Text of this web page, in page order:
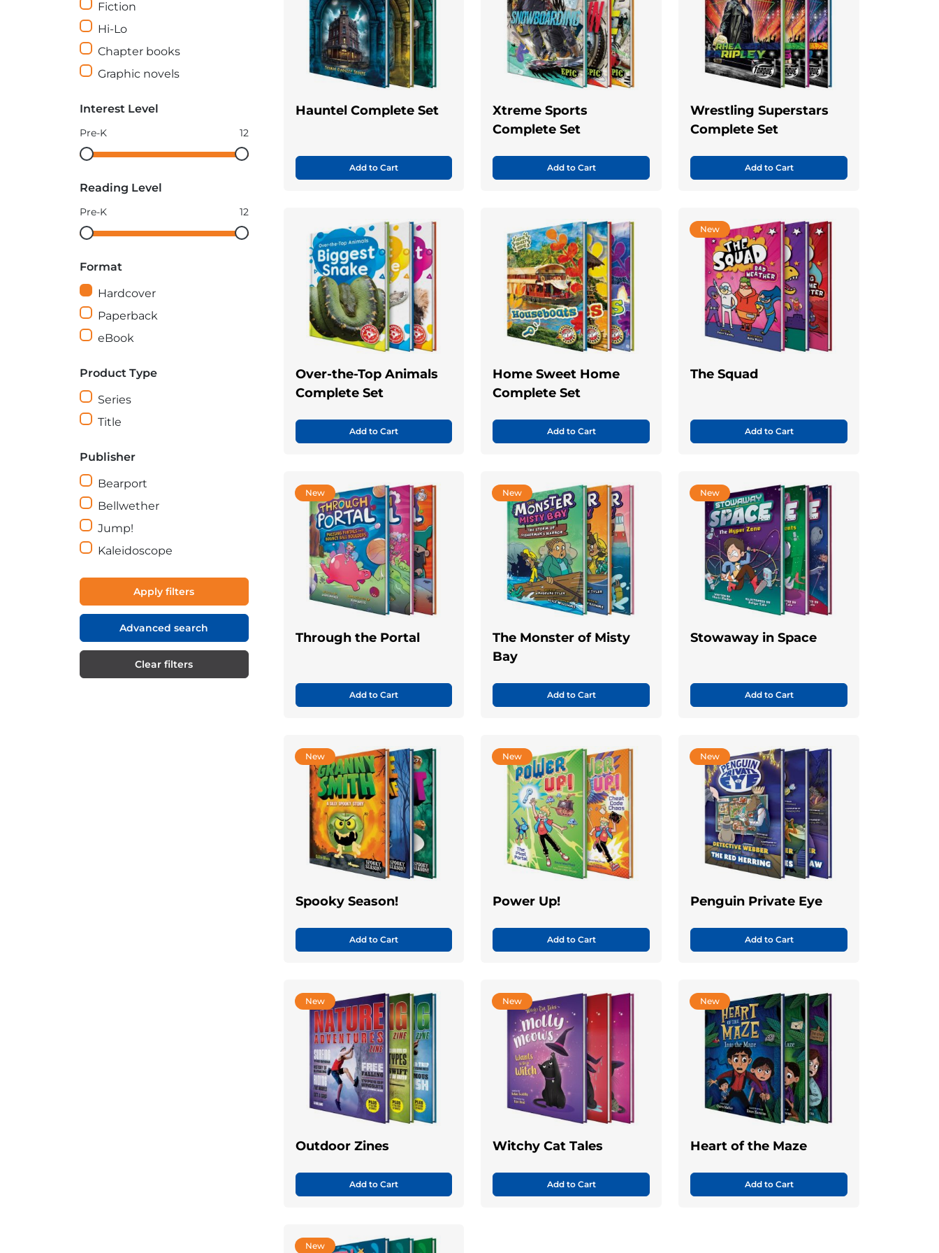
Fiction
Hi-Lo
Chapter books
Graphic novels
Interest Level
Pre-K 12
Interest
minimum
Interest
maximum
Reading Level
Pre-K 12
Reading
minimum
Reading
maximum
Format
Hardcover
Paperback
eBook
Product Type
Series
Title
Publisher
Bearport
Bellwether
Jump!
Kaleidoscope
Apply filters
Advanced search
Clear filters
Hauntel Complete Set
Add to Cart
Xtreme Sports
Complete Set
Add to Cart
Wrestling Superstars
Complete Set
Add to Cart
Over-the-Top Animals
Complete Set
Add to Cart
Home Sweet Home
Complete Set
Add to Cart
New
The Squad
Add to Cart
New
Through the Portal
Add to Cart
New
The Monster of Misty
Bay
Add to Cart
New
Stowaway in Space
Add to Cart
New
Spooky Season!
Add to Cart
New
Power Up!
Add to Cart
New
Penguin Private Eye
Add to Cart
New
Outdoor Zines
Add to Cart
New
Witchy Cat Tales
Add to Cart
New
Heart of the Maze
Add to Cart
New